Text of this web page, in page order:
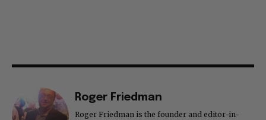
Roger Friedman
Roger Friedman is the founder and editor-in-